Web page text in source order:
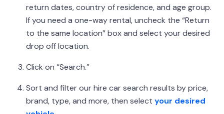
return dates, country of residence, and age group.
If you need a one-way rental, uncheck the “Return
to the same location” box and select your desired
drop off location.
Click on “Search.”
Sort and filter our hire car search results by price,
brand, type, and more, then select your desired